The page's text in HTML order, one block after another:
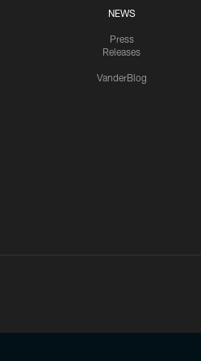
NEWS
Press
Releases
VanderBlog